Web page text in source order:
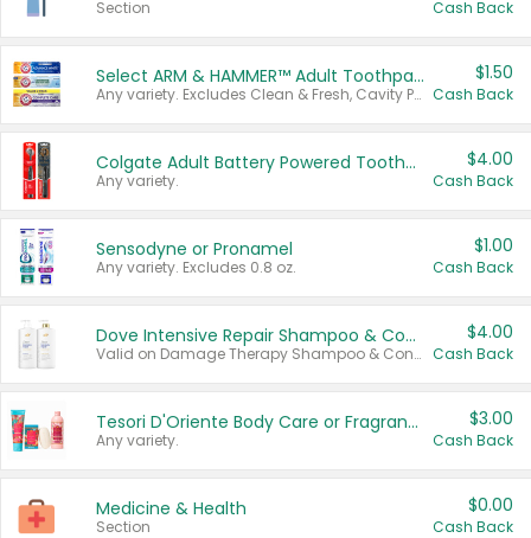
Section Cash Back
Select ARM & HAMMER™ Adult Toothpastes
Any variety. Excludes Clean & Fresh, Cavity Protection, and trial and travel sizes.
$1.50
Cash Back
Colgate Adult Battery Powered Toothbrushes
Any variety.
$4.00
Cash Back
Sensodyne or Pronamel
Any variety. Excludes 0.8 oz.
$1.00
Cash Back
Dove Intensive Repair Shampoo & Conditioner Set
Valid on Damage Therapy Shampoo & Conditioner Set 33.8 oz bottles.
$4.00
Cash Back
Tesori D'Oriente Body Care or Fragrance
Any variety.
$3.00
Cash Back
Medicine & Health
Section
$0.00
Cash Back